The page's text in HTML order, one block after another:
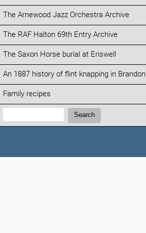
The Arnewood Jazz Orchestra Archive
The RAF Halton 69th Entry Archive
The Saxon Horse burial at Eriswell
An 1887 history of flint knapping in Brandon
Family recipes
Search